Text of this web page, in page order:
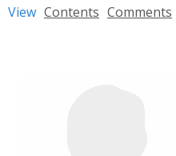
Primary tabs
View (active tab)
Contents Comments